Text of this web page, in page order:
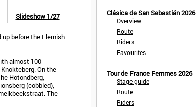
Slideshow1/27
before the Flemish
almost 100
On the
Hotondberg,
(cobbled),
The
Clásica de San Sebastián 2026
Overview
Route
Riders
Favourites
Tour de France Femmes 2026
Stage guide
Route
Riders